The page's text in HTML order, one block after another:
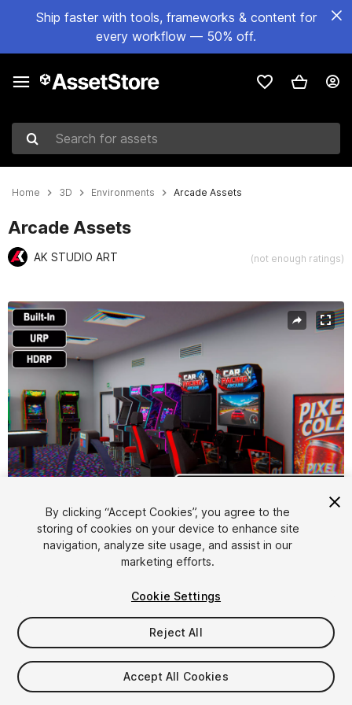
Ship faster with tools, frameworks & content for
every workflow — 50% off.
Search for assets
Home 3D Environments Arcade Assets
Arcade Assets
AK STUDIO ART (not enough ratings)
Active slide: 1 of 52
1/52
$15
Taxes/VAT calculated at checkout
By clicking “Accept Cookies”, you agree to the
storing of cookies on your device to enhance site
navigation, analyze site usage, and assist in our
marketing efforts.
Cookie Settings
Reject All
Accept All Cookies